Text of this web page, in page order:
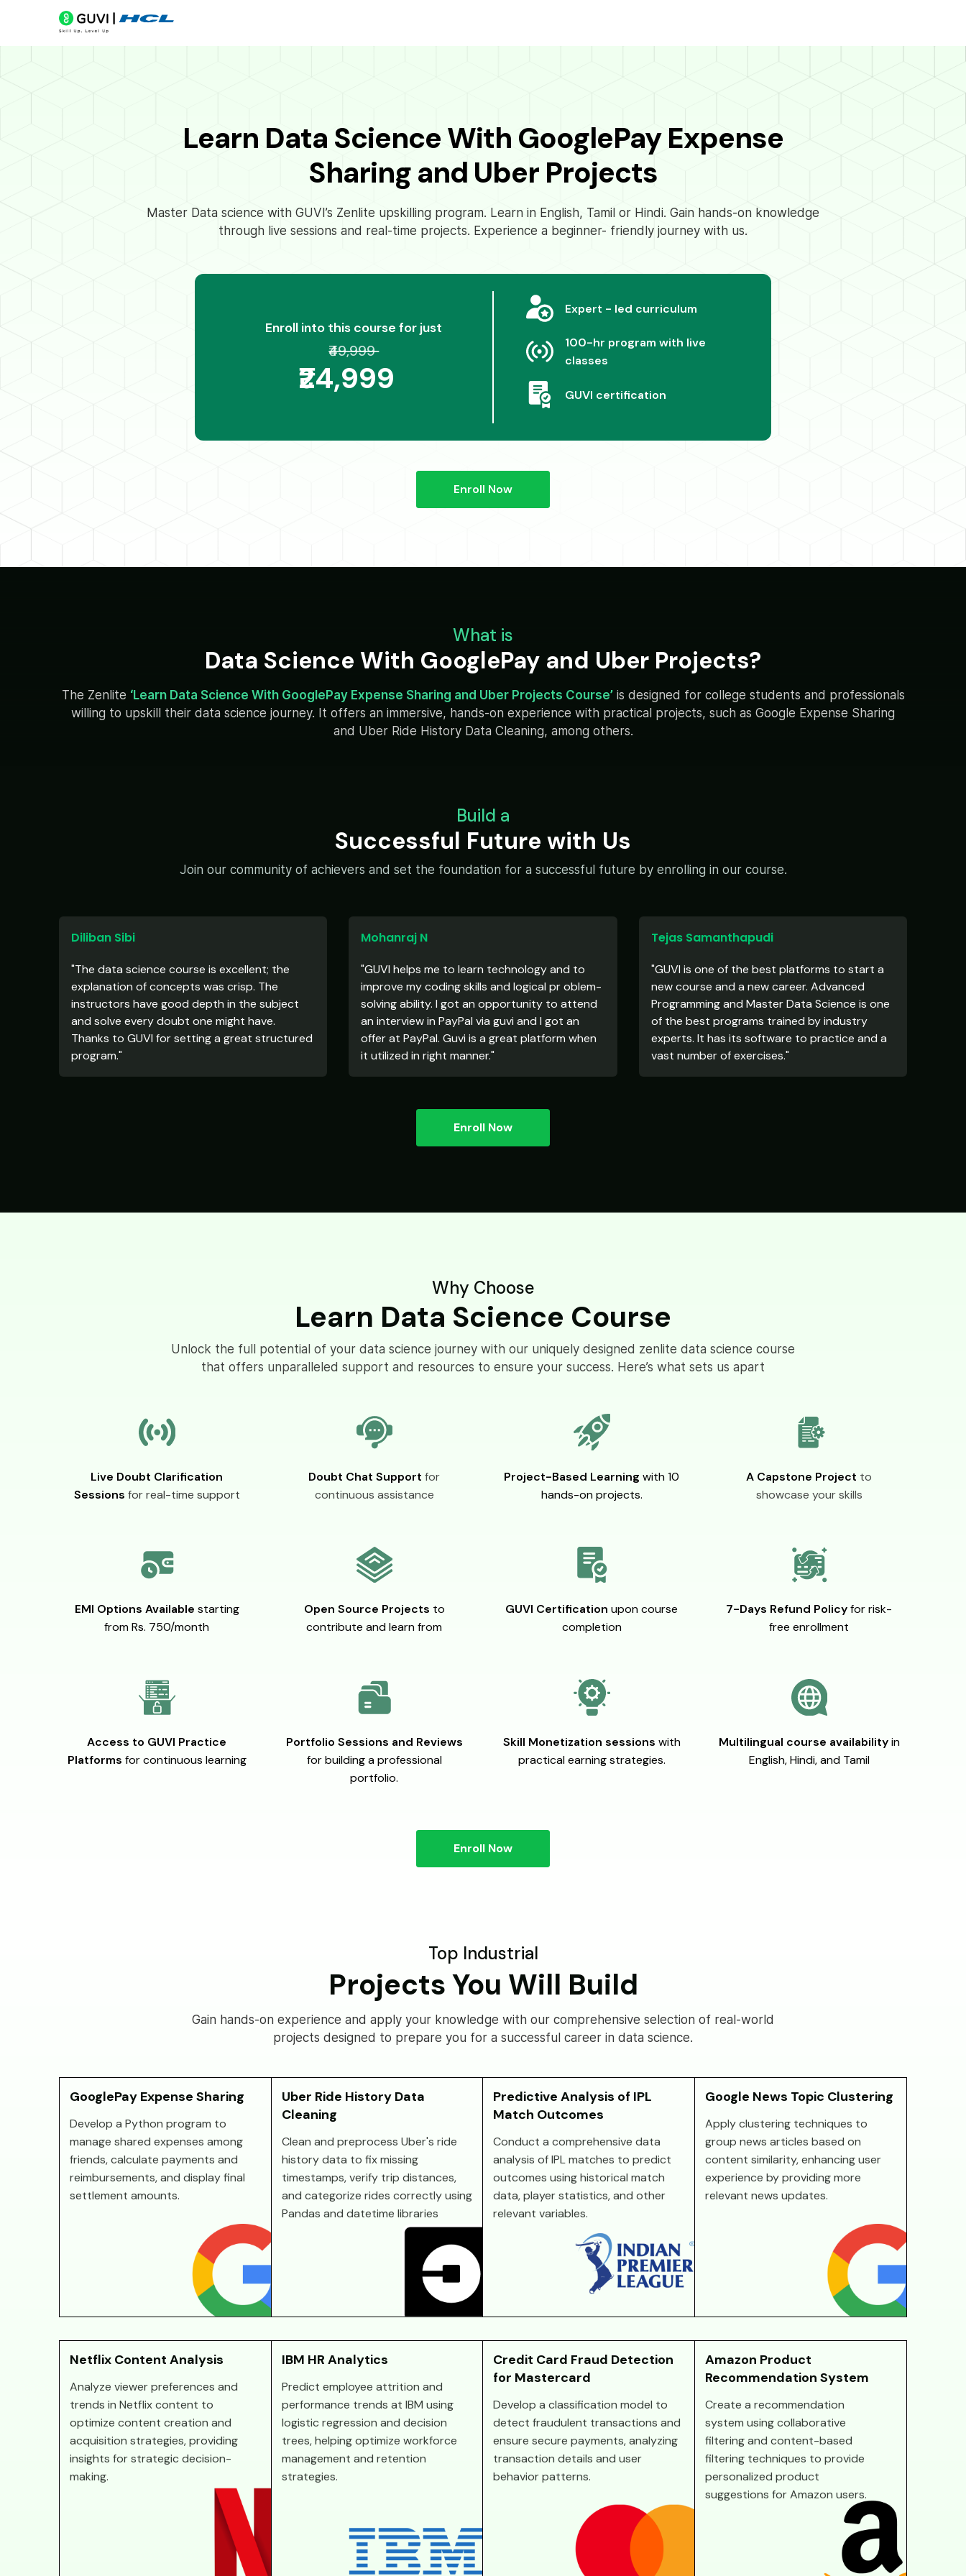
Learn Data Science With GooglePay Expense
Sharing and Uber Projects
Master Data science with GUVI’s Zenlite upskilling program. Learn in English, Tamil or Hindi. Gain hands-on knowledge
through live sessions and real-time projects. Experience a beginner- friendly journey with us.
Enroll into this course for just
₹49,999
₹24,999
Expert - led curriculum
100-hr program with live
classes
GUVI certification
Enroll Now
What is
Data Science With GooglePay and Uber Projects?
The Zenlite ‘Learn Data Science With GooglePay Expense Sharing and Uber Projects Course’ is designed for college students and professionals
willing to upskill their data science journey. It offers an immersive, hands-on experience with practical projects, such as Google Expense Sharing
and Uber Ride History Data Cleaning, among others.
Build a
Successful Future with Us
Join our community of achievers and set the foundation for a successful future by enrolling in our course.
Diliban Sibi
"The data science course is excellent; the
explanation of concepts was crisp. The
instructors have good depth in the subject
and solve every doubt one might have.
Thanks to GUVI for setting a great structured
program."
Mohanraj N
"GUVI helps me to learn technology and to
improve my coding skills and logical pr oblem-
solving ability. I got an opportunity to attend
an interview in PayPal via guvi and I got an
offer at PayPal. Guvi is a great platform when
it utilized in right manner."
Tejas Samanthapudi
"GUVI is one of the best platforms to start a
new course and a new career. Advanced
Programming and Master Data Science is one
of the best programs trained by industry
experts. It has its software to practice and a
vast number of exercises."
Enroll Now
Why Choose
Learn Data Science Course
Unlock the full potential of your data science journey with our uniquely designed zenlite data science course
that offers unparalleled support and resources to ensure your success. Here’s what sets us apart
Live Doubt Clarification
Sessions for real-time support
Doubt Chat Support for
continuous assistance
Project-Based Learning with 10
hands-on projects.
A Capstone Project to
showcase your skills
EMI Options Available starting
from Rs. 750/month
Open Source Projects to
contribute and learn from
GUVI Certification upon course
completion
7-Days Refund Policyfor risk-
free enrollment
Access to GUVI Practice
Platforms for continuous learning
Portfolio Sessions and Reviews
for building a professional
portfolio.
Skill Monetization sessions with
practical earning strategies.
Multilingual course availabilityin
English, Hindi, and Tamil
Enroll Now
Top Industrial
Projects You Will Build
Gain hands-on experience and apply your knowledge with our comprehensive selection of real-world
projects designed to prepare you for a successful career in data science.
GooglePay Expense Sharing
Develop a Python program to
manage shared expenses among
friends, calculate payments and
reimbursements, and display final
settlement amounts.
Uber Ride History Data
Cleaning
Clean and preprocess Uber's ride
history data to fix missing
timestamps, verify trip distances,
and categorize rides correctly using
Pandas and datetime libraries
Predictive Analysis of IPL
Match Outcomes
Conduct a comprehensive data
analysis of IPL matches to predict
outcomes using historical match
data, player statistics, and other
relevant variables.
Google News Topic Clustering
Apply clustering techniques to
group news articles based on
content similarity, enhancing user
experience by providing more
relevant news updates.
Netflix Content Analysis
Analyze viewer preferences and
trends in Netflix content to
optimize content creation and
acquisition strategies, providing
insights for strategic decision-
making.
IBM HR Analytics
Predict employee attrition and
performance trends at IBM using
logistic regression and decision
trees, helping optimize workforce
management and retention
strategies.
Credit Card Fraud Detection
for Mastercard
Develop a classification model to
detect fraudulent transactions and
ensure secure payments, analyzing
transaction details and user
behavior patterns.
Amazon Product
Recommendation System
Create a recommendation
system using collaborative
filtering and content-based
filtering techniques to provide
personalized product
suggestions for Amazon users.